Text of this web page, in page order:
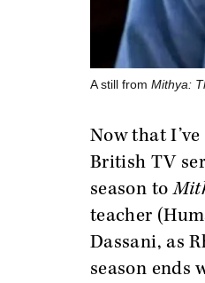
A still from Mithya:
Now that
British TV
season to
teacher
Dassani, as
season ends